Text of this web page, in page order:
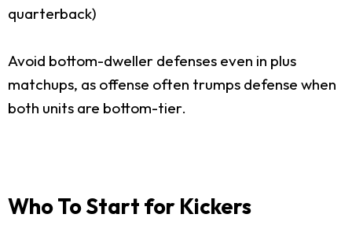
quarterback)
Avoid bottom-dweller defenses even in plus
matchups, as offense often trumps defense when
both units are bottom-tier.
Who To Start for Kickers